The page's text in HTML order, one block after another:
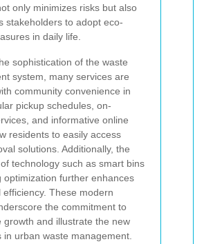
only minimizes risks but also
stakeholders to adopt eco-
in daily life.
sophistication of the waste
system, many services are
community convenience in
pickup schedules, on-
and informative online
residents to easily access
solutions. Additionally, the
technology such as smart bins
optimization further enhances
efficiency. These modern
the commitment to
growth and illustrate the new
in urban waste management.